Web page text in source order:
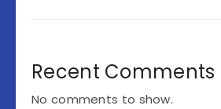
Recent Comments
No comments to show.